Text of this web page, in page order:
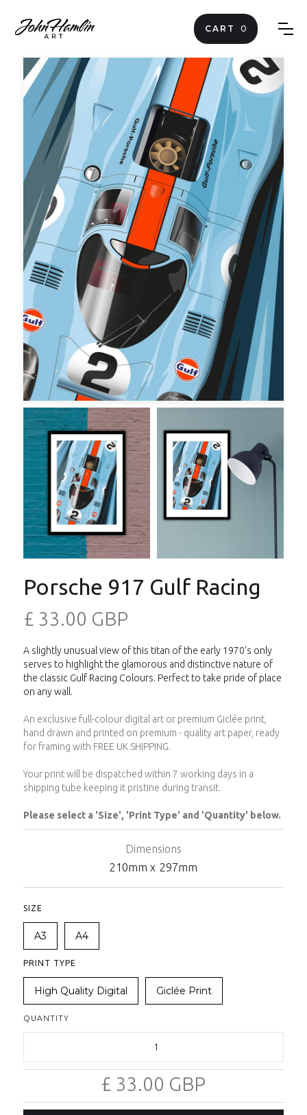
CART 0
Porsche 917 Gulf Racing
£ 33.00 GBP
A slightly unusual view of this titan of the early 1970's only
serves to highlight the glamorous and distinctive nature of
the classic Gulf Racing Colours. Perfect to take pride of place
on any wall.
An exclusive full-colour digital art or premium Giclée print,
hand drawn and printed on premium - quality art paper, ready
for framing with FREE UK SHIPPING.
Your print will be dispatched within 7 working days in a
shipping tube keeping it pristine during transit.
Please select a 'Size', 'Print Type' and 'Quantity' below.
Dimensions
210mm x 297mm
SIZE
A3 A4
PRINT TYPE
High Quality Digital Giclée Print
QUANTITY
£ 33.00 GBP